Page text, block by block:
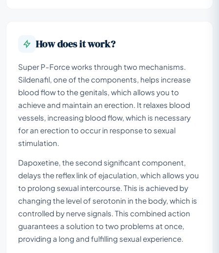
How does it work?
Super P-Force works through two mechanisms.
Sildenafil, one of the components, helps increase
blood flow to the genitals, which allows you to
achieve and maintain an erection. It relaxes blood
vessels, increasing blood flow, which is necessary
for an erection to occur in response to sexual
stimulation.
Dapoxetine, the second significant component,
delays the reflex link of ejaculation, which allows you
to prolong sexual intercourse. This is achieved by
changing the level of serotonin in the body, which is
controlled by nerve signals. This combined action
guarantees a solution to two problems at once,
providing a long and fulfilling sexual experience.